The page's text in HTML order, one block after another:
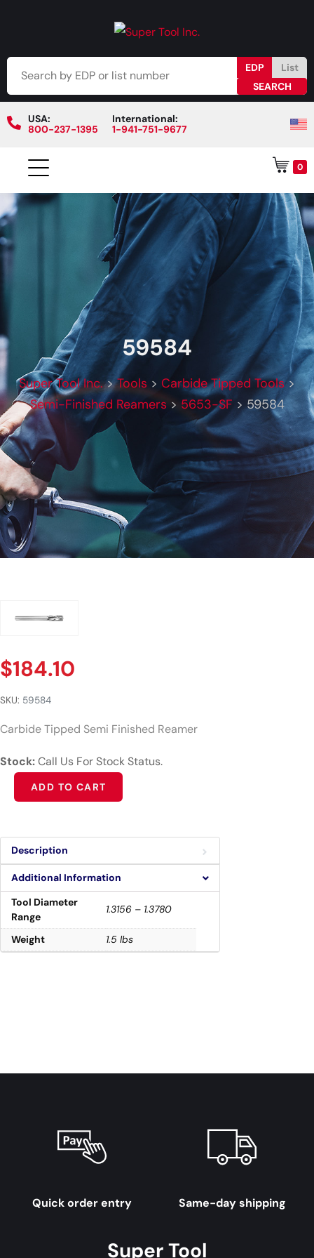
EDP List
USA:
800-237-1395
International:
1-941-751-9677
0
59584
Super Tool Inc.>Tools > Carbide Tipped Tools>
Semi-Finished Reamers > 5653-SF >59584
$184.10
SKU: 59584
Carbide Tipped Semi Finished Reamer
Stock:Call Us For Stock Status.
ADD TO CART
Alternative:
Description
Additional Information
Tool Diameter
Range
1.3156 – 1.3780
Weight 1.5 lbs
Quick order entry Same-day shipping
Super Tool